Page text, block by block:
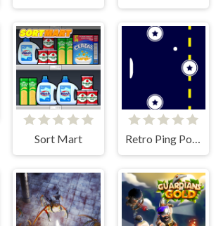
Sort Mart Retro Ping Pong